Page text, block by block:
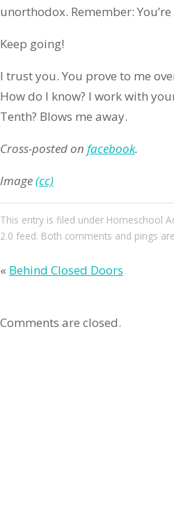
unorthodox. Remember:
Keep going!
I trust you. You prove to me
How do I know? I work with
Tenth? Blows me away.
Cross-posted on facebook.
Image(cc)
This entry is filed under Homeschool
2.0 feed. Both comments and pings
« Behind Closed Doors
Comments are closed.